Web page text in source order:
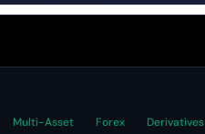
Multi-Asset Forex Derivatives